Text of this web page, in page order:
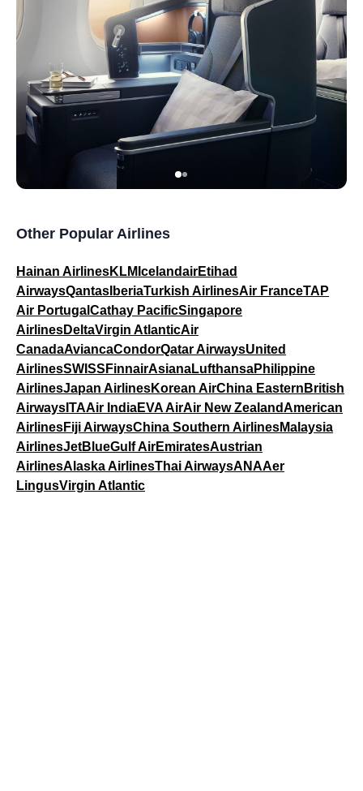
Other Popular Airlines
Hainan AirlinesKLM IcelandairEtihad
AirwaysQantas IberiaTurkish AirlinesAir FranceTAP
Air Portugal Cathay PacificSingapore
AirlinesDeltaVirgin AtlanticAir
CanadaAviancaCondorQatar AirwaysUnited
AirlinesSWISS FinnairAsianaLufthansaPhilippine
AirlinesJapan AirlinesKorean AirChina Eastern British
Airways ITAAir IndiaEVA AirAir New ZealandAmerican
AirlinesFiji AirwaysChina Southern AirlinesMalaysia
AirlinesJetBlueGulf AirEmiratesAustrian
AirlinesAlaska AirlinesThai AirwaysANAAer
LingusVirgin Atlantic